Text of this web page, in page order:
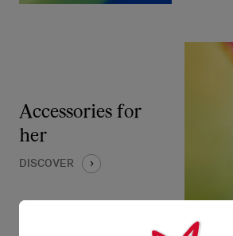
Accessories for
her
DISCOVER